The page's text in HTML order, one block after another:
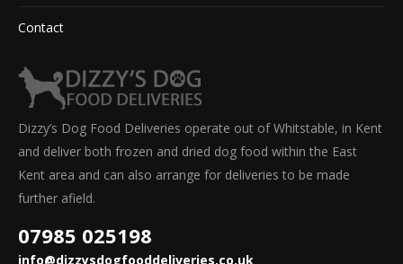
Contact
Dizzy’s Dog Food Deliveries operate out of Whitstable, in Kent
and deliver both frozen and dried dog food within the East
Kent area and can also arrange for deliveries to be made
further afield.
07985 025198
info@dizzysdogfooddeliveries.co.uk